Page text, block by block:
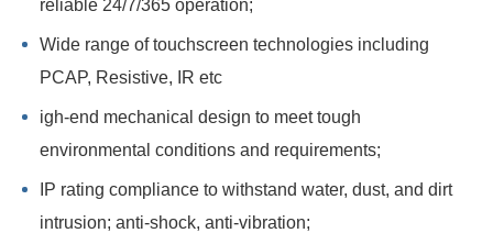
reliable 24/7/365 operation;
Wide range of touchscreen technologies including
PCAP, Resistive, IR etc
igh-end mechanical design to meet tough
environmental conditions and requirements;
IP rating compliance to withstand water, dust, and dirt
intrusion; anti-shock, anti-vibration;